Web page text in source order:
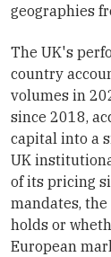
geographies
The UK's
country
volumes in
since 2018,
capital into a
UK
of its pricing
mandates,
holds or
European